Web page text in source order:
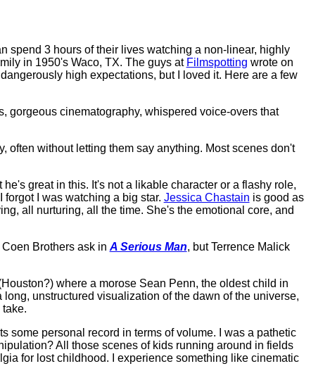
spend 3 hours of their lives watching a non-linear, highly
in 1950's Waco, TX. The guys at Filmspotting wrote on
high expectations, but I loved it. Here are a few
gorgeous cinematography, whispered voice-overs that
often without letting them say anything. Most scenes don't
great in this. It's not a likable character or a flashy role,
I was watching a big star. Jessica Chastain is good as
all nurturing, all the time. She's the emotional core, and
Coen Brothers ask inA Serious Man, but Terrence Malick
where a morose Sean Penn, the oldest child in
unstructured visualization of the dawn of the universe,
some personal record in terms of volume. I was a pathetic
All those scenes of kids running around in fields
for lost childhood. I experience something like cinematic